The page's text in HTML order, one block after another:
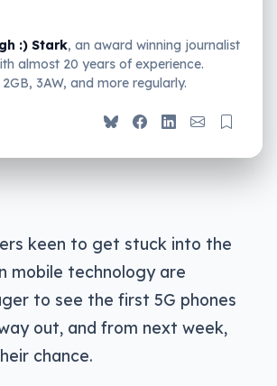
:) Stark, an award winning journalist
almost 20 years of experience.
3AW, and more regularly.
keen to get stuck into the
mobile technology are
to see the first 5G phones
out, and from next week,
chance.